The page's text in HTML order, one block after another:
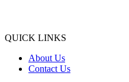
QUICK LINKS
About Us
Contact Us